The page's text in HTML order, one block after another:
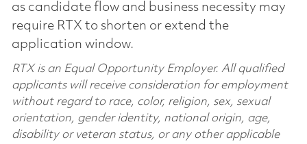
as candidate flow and business necessity may
require RTX to shorten or extend the
application window.
RTX is an Equal Opportunity Employer. All qualified
applicants will receive consideration for employment
without regard to race, color, religion, sex, sexual
orientation, gender identity, national origin, age,
disability or veteran status, or any other applicable